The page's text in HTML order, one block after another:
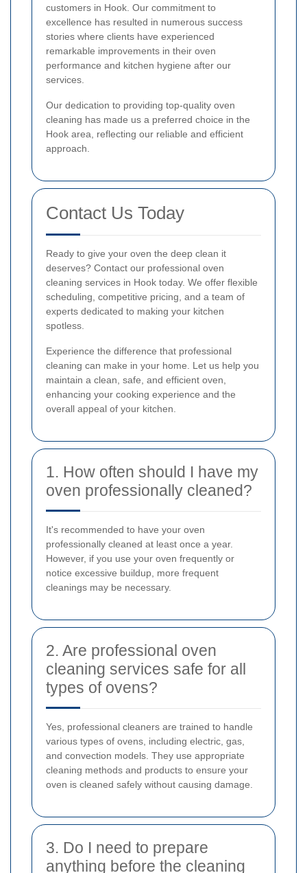
customers in Hook. Our commitment to
excellence has resulted in numerous success
stories where clients have experienced
remarkable improvements in their oven
performance and kitchen hygiene after our
services.
Our dedication to providing top-quality oven
cleaning has made us a preferred choice in the
Hook area, reflecting our reliable and efficient
approach.
Contact Us Today
Ready to give your oven the deep clean it
deserves? Contact our professional oven
cleaning services in Hook today. We offer flexible
scheduling, competitive pricing, and a team of
experts dedicated to making your kitchen
spotless.
Experience the difference that professional
cleaning can make in your home. Let us help you
maintain a clean, safe, and efficient oven,
enhancing your cooking experience and the
overall appeal of your kitchen.
1. How often should I have my
oven professionally cleaned?
It's recommended to have your oven
professionally cleaned at least once a year.
However, if you use your oven frequently or
notice excessive buildup, more frequent
cleanings may be necessary.
2. Are professional oven
cleaning services safe for all
types of ovens?
Yes, professional cleaners are trained to handle
various types of ovens, including electric, gas,
and convection models. They use appropriate
cleaning methods and products to ensure your
oven is cleaned safely without causing damage.
3. Do I need to prepare
anything before the cleaning